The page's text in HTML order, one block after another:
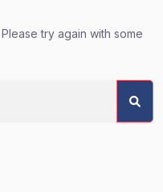
try again with some